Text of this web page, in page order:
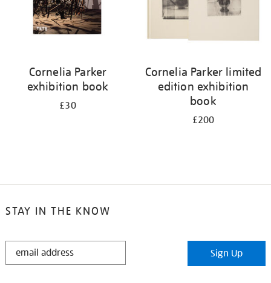
Cornelia Parker
exhibition book
£30
Cornelia Parker limited
edition exhibition
book
£200
STAY IN THE KNOW
STAY
Sign Up